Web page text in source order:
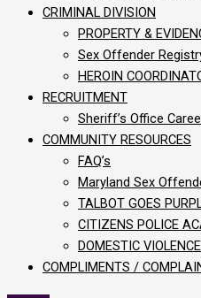
CRIMINAL DIVISION
PROPERTY &
Sex Offender
HEROIN
RECRUITMENT
Sheriff’s Office
COMMUNITY RESOURCES
FAQ’s
Maryland Sex
TALBOT GOES
CITIZENS POLICE
DOMESTIC VIOLENCE
COMPLIMENTS /